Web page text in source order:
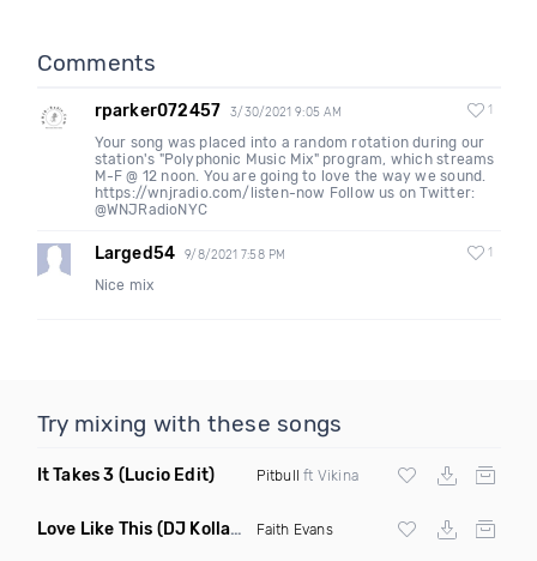
Comments
rparker072457 3/30/2021 9:05 AM 1
Your song was placed into a random rotation during our
station's "Polyphonic Music Mix" program, which streams
M-F @ 12 noon. You are going to love the way we sound.
https://wnjradio.com/listen-now Follow us on Twitter:
@WNJRadioNYC
Larged54 9/8/2021 7:58 PM 1
Nice mix
Try mixing with these songs
It Takes 3 (Lucio Edit) Pitbull ft Vikina
Love Like This (DJ Kollabro Mashup Remix) Faith Evans